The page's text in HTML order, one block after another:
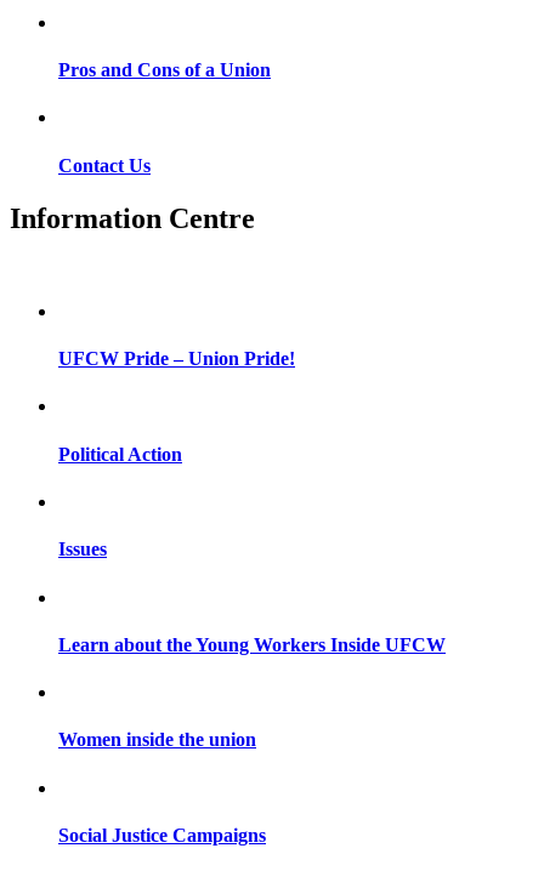
Pros and Cons of a Union
Contact Us
Information Centre
UFCW Pride – Union Pride!
Political Action
Issues
Learn about the Young Workers Inside UFCW
Women inside the union
Social Justice Campaigns